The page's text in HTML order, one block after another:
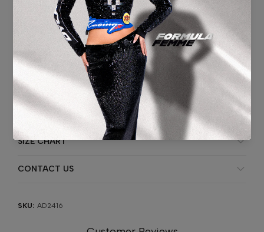
DECORATION:Machine-embroidered embellishments with linear
and radial crystal beading
Plastic/Glass Sequins,Seed Beads,Bugle Beads,
Rhinestones, Crystal Stones
ADDITIONAL INFORMATION
SHIPPING & DELIVERY
SIZE CHART
CONTACT US
SKU: AD2416